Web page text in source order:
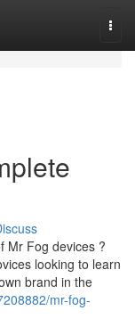
Mr Fog devices ?
looking to learn
brand in the
mr-fog-